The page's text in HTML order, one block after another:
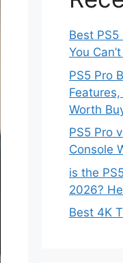
Best PS5
You
PS5 Pro
Worth
PS5 Pro
Console
is the
2026?
Best 4K